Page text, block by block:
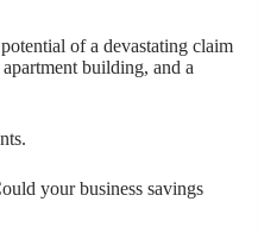
of a devastating claim
building, and a
your business savings